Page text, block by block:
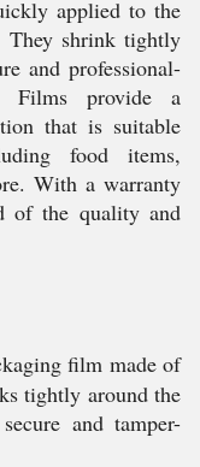
applied to the
They shrink tightly
and professional-
Films provide a
that is suitable
food items,
With a warranty
of the quality and
film made of
tightly around the
and tamper-